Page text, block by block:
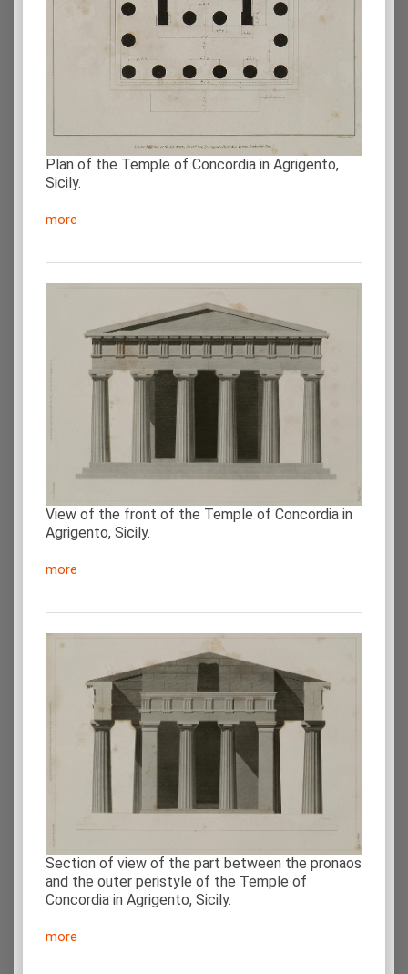
Plan of the Temple of Concordia in Agrigento,
Sicily.
more
View of the front of the Temple of Concordia in
Agrigento, Sicily.
more
Section of view of the part between the pronaos
and the outer peristyle of the Temple of
Concordia in Agrigento, Sicily.
more